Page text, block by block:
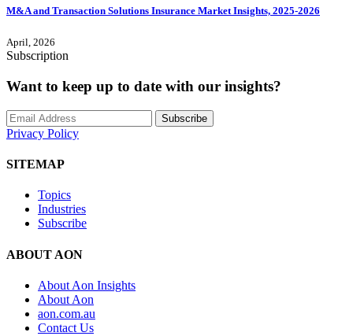
M&A and Transaction Solutions Insurance Market Insights, 2025-2026
April, 2026
Subscription
Want to keep up to date with our insights?
Subscribe
Privacy Policy
SITEMAP
Topics
Industries
Subscribe
ABOUT AON
About Aon Insights
About Aon
aon.com.au
Contact Us